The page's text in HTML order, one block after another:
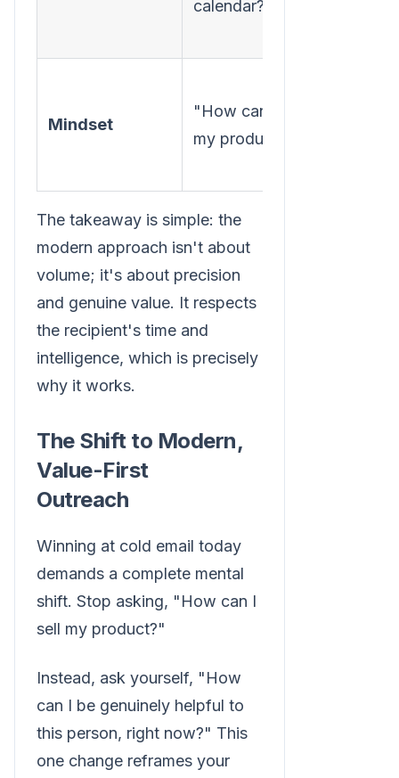
calendar?"
Mindset
"How can I sell
my product?"
The takeaway is simple: the
modern approach isn't about
volume; it's about precision
and genuine value. It respects
the recipient's time and
intelligence, which is precisely
why it works.
The Shift to Modern,
Value-First
Outreach
Winning at cold email today
demands a complete mental
shift. Stop asking, "How can I
sell my product?"
Instead, ask yourself, "How
can I be genuinely helpful to
this person, right now?" This
one change reframes your